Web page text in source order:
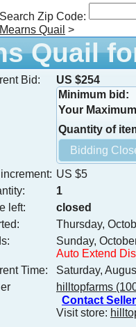
Search Zip Code:
Mearns Quail >
Quail
Bid:
US $254
Minimum bid:
Your
Quantity of
US $5
1
left:
closed
Thursday,
Sunday,
Auto Extend
Time:
Saturday,
hilltopfarms
Contact Seller
Visit store: